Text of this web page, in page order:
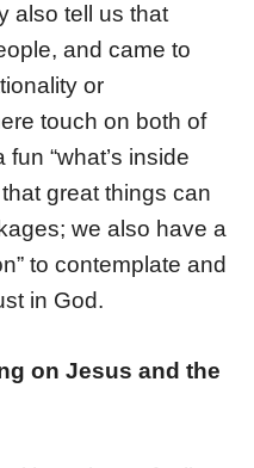
also tell us that
and came to
or
touch on both of
“what’s inside
great things can
we also have a
to contemplate and
in God.
on Jesus and the